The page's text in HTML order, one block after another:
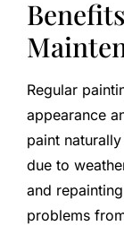
Regular
appearance
paint
due to
and
problems